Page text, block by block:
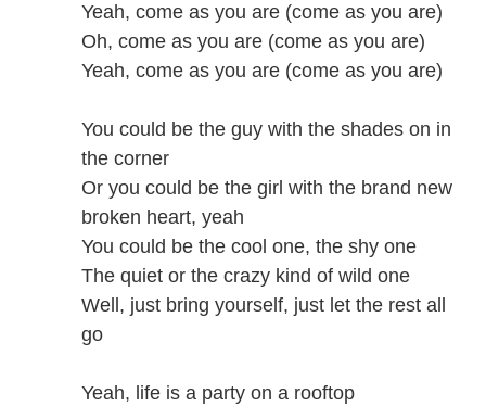
Yeah, come as you are (come as you are)
Oh, come as you are (come as you are)
Yeah, come as you are (come as you are)
You could be the guy with the shades on in
the corner
Or you could be the girl with the brand new
broken heart, yeah
You could be the cool one, the shy one
The quiet or the crazy kind of wild one
Well, just bring yourself, just let the rest all
go
Yeah, life is a party on a rooftop